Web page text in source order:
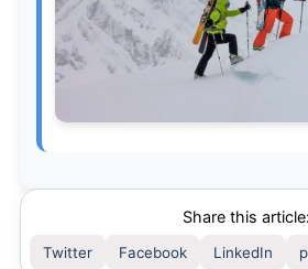
Share this article:
Twitter Facebook LinkedIn